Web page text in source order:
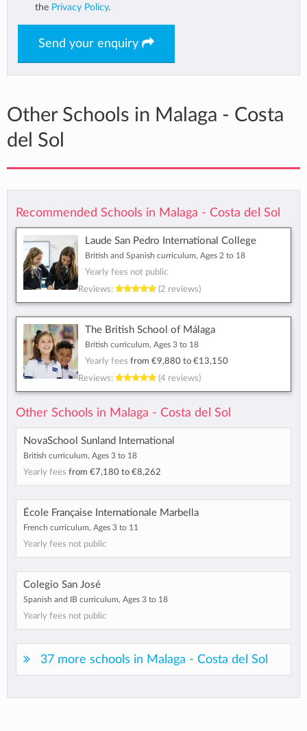
the Privacy Policy.
Send your enquiry
Other Schools in Malaga - Costa
del Sol
Recommended Schools in Malaga - Costa del Sol
Laude San Pedro International College
British and Spanish curriculum, Ages 2 to 18
Yearly fees not public
Reviews:
(2 reviews)
The British School of Málaga
British curriculum, Ages 3 to 18
Yearly fees from €9,880 to €13,150
Reviews:
(4 reviews)
Other Schools in Malaga - Costa del Sol
NovaSchool Sunland International
British curriculum, Ages 3 to 18
Yearly fees from €7,180 to €8,262
École Française Internationale Marbella
French curriculum, Ages 3 to 11
Yearly fees not public
Colegio San José
Spanish and IB curriculum, Ages 3 to 18
Yearly fees not public
37 more schools in Malaga - Costa del Sol